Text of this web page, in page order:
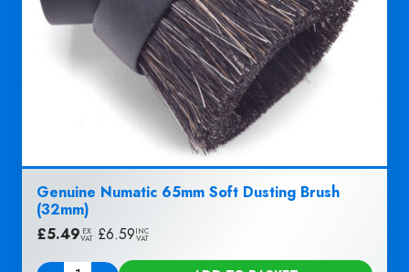
Genuine Numatic 65mm Soft Dusting Brush
(32mm)
£5.49 EX
VAT £6.59INC
VAT